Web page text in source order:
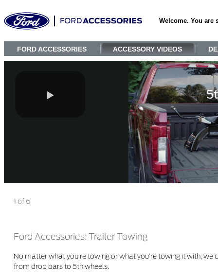
Welcome. You are
FORD ACCESSORIES ACCESSORY VIDEOS
Ford Accessories: Trailer Towing
1 of 6
No matter what you’re towing or what you’re towing it with,
from drop bars to 5th wheels.